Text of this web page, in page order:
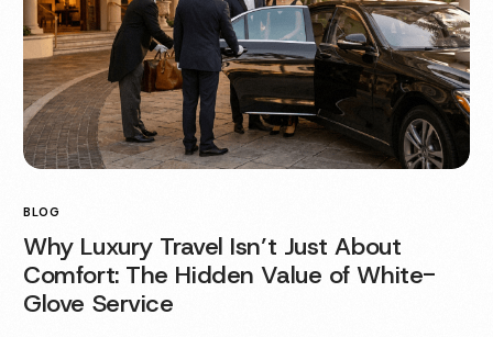
BLOG
Why Luxury Travel Isn’t Just About
Comfort: The Hidden Value of White-
Glove Service